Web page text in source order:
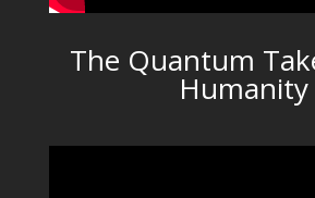
The Quantum
Humanity